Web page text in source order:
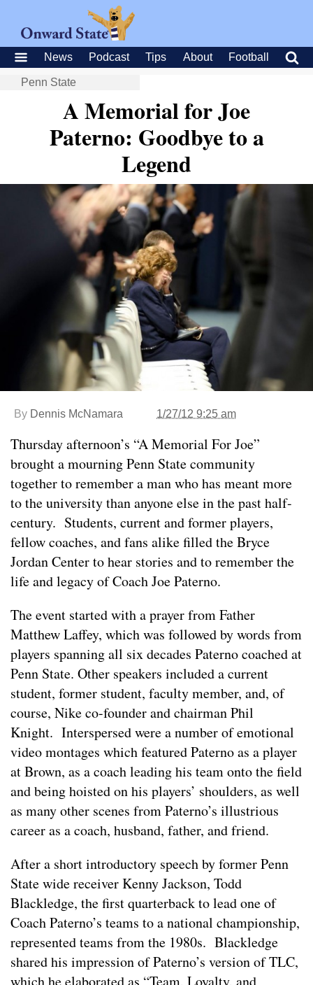
News Podcast Tips About Football
Penn State
A Memorial for Joe
Paterno: Goodbye to a
Legend
By Dennis McNamara 1/27/12 9:25 am
Thursday afternoon’s “A Memorial For Joe”
brought a mourning Penn State community
together to remember a man who has meant more
to the university than anyone else in the past half-
century. Students, current and former players,
fellow coaches, and fans alike filled the Bryce
Jordan Center to hear stories and to remember the
life and legacy of Coach Joe Paterno.
The event started with a prayer from Father
Matthew Laffey, which was followed by words from
players spanning all six decades Paterno coached at
Penn State. Other speakers included a current
student, former student, faculty member, and, of
course, Nike co-founder and chairman Phil
Knight. Interspersed were a number of emotional
video montages which featured Paterno as a player
at Brown, as a coach leading his team onto the field
and being hoisted on his players’ shoulders, as well
as many other scenes from Paterno’s illustrious
career as a coach, husband, father, and friend.
After a short introductory speech by former Penn
State wide receiver Kenny Jackson, Todd
Blackledge, the first quarterback to lead one of
Coach Paterno’s teams to a national championship,
represented teams from the 1980s. Blackledge
shared his impression of Paterno’s version of TLC,
which he elaborated as “Team, Loyalty, and